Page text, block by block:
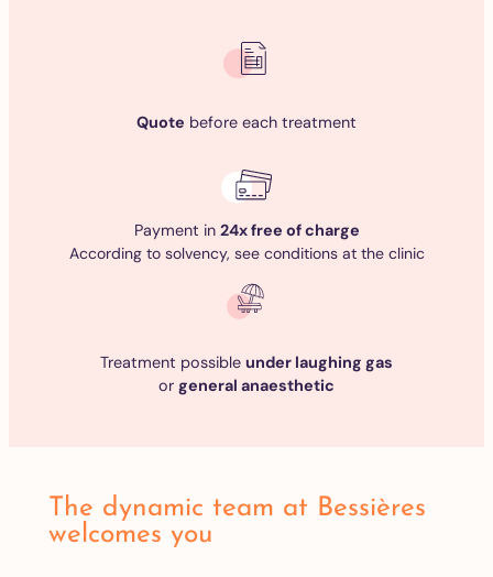
Quote before each treatment
Payment in 24x free of charge
According to solvency, see conditions at the clinic
Treatment possible under laughing gas
or general anaesthetic
The dynamic team at Bessières
welcomes you